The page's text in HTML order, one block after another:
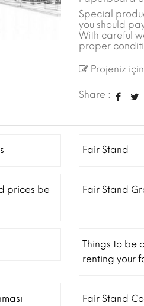
Special
you should
With careful
proper
Projeniz
Share :
Fair Stand
prices be
Fair Stand
Things to be
renting your
Fair Stand